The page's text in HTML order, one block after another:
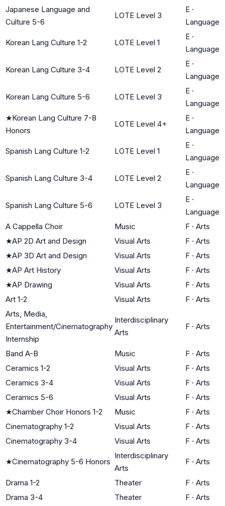
Japanese Language and
Culture 5-6
LOTE Level 3
E ·
Language
Korean Lang Culture 1-2 LOTE Level 1
E ·
Language
Korean Lang Culture 3-4 LOTE Level 2
E ·
Language
Korean Lang Culture 5-6 LOTE Level 3
E ·
Language
★Korean Lang Culture 7-8
Honors
LOTE Level 4+
E ·
Language
Spanish Lang Culture 1-2 LOTE Level 1
E ·
Language
Spanish Lang Culture 3-4 LOTE Level 2
E ·
Language
Spanish Lang Culture 5-6 LOTE Level 3
E ·
Language
A Cappella Choir
Music F · Arts
★AP 2D Art and Design Visual Arts F · Arts
★AP 3D Art and Design Visual Arts F · Arts
★AP Art History Visual Arts F · Arts
★AP Drawing Visual Arts F · Arts
Art 1-2
Visual Arts F · Arts
Arts, Media,
Entertainment/Cinematography
Internship
Interdisciplinary
Arts
F · Arts
Band A-B Music F · Arts
Ceramics 1-2
Visual Arts F · Arts
Ceramics 3-4
Visual Arts F · Arts
Ceramics 5-6
Visual Arts F · Arts
★Chamber Choir Honors 1-2 Music F · Arts
Cinematography 1-2
Visual Arts F · Arts
Cinematography 3-4
Visual Arts F · Arts
★Cinematography 5-6 Honors
Interdisciplinary
Arts
F · Arts
Drama 1-2 Theater F · Arts
Drama 3-4
Theater F · Arts